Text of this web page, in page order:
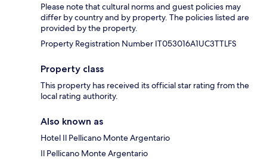
Please note that cultural norms and guest policies may
differ by country and by property. The policies listed are
provided by the property.
Property Registration Number IT053016A1UC3TTLFS
Property class
This property has received its official star rating from the
local rating authority.
Also known as
Hotel Il Pellicano Monte Argentario
Il Pellicano Monte Argentario